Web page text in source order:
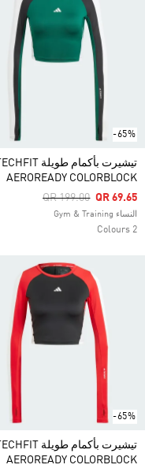
-65%
تيشيرت بأكمام طويلة TECHFIT
AEROREADY COLORBLOCK
Price Reduced From
QR 199.00ToQR 69.65
النساء Gym & Training
2 Colours
-65%
تيشيرت بأكمام طويلة TECHFIT
AEROREADY COLORBLOCK